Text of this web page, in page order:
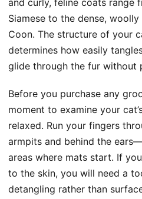
Siamese to the dense,
Coon. The structure of your
determines how easily
glide through the fur without
Before you purchase any
moment to examine your
relaxed. Run your fingers
armpits and behind the
areas where mats start. If
to the skin, you will need a
detangling rather than